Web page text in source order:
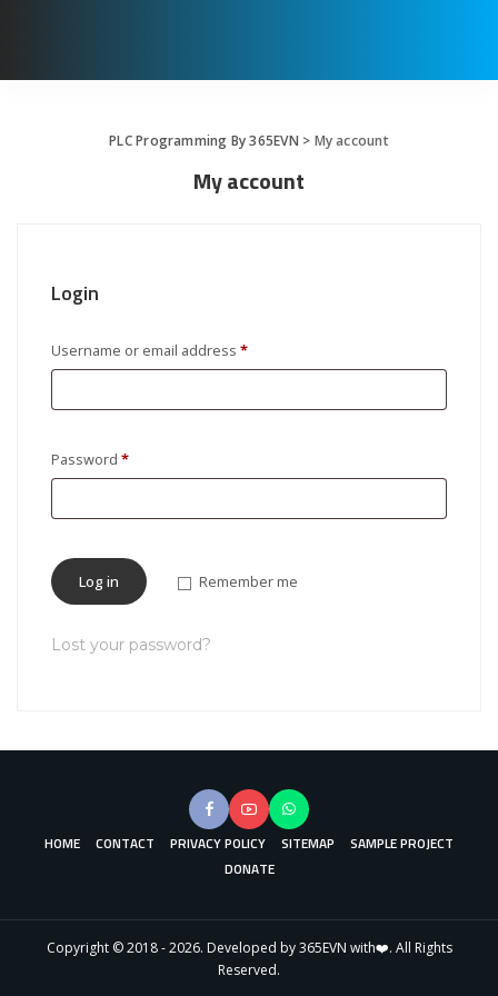
PLC Programming By 365EVN > My account
My account
Login
Username or email address *Required
Password *Required
Remember me
Log in
Lost your password?
HOME CONTACT PRIVACY POLICY SITEMAP
SAMPLE PROJECT
DONATE
Copyright © 2018 - 2026. Developed by 365EVN with❤️. All Rights
Reserved.